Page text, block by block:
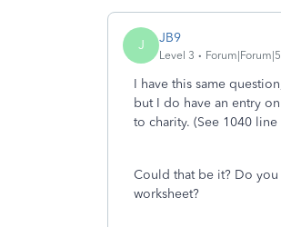
J JB9
Level 3
I have this same
but I do have an entry
to charity. (See 1040 line
Could that be it? Do
worksheet?